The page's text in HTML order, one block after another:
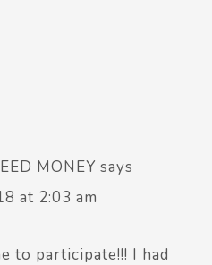
MONEY says
at 2:03 am
to participate!!! I had